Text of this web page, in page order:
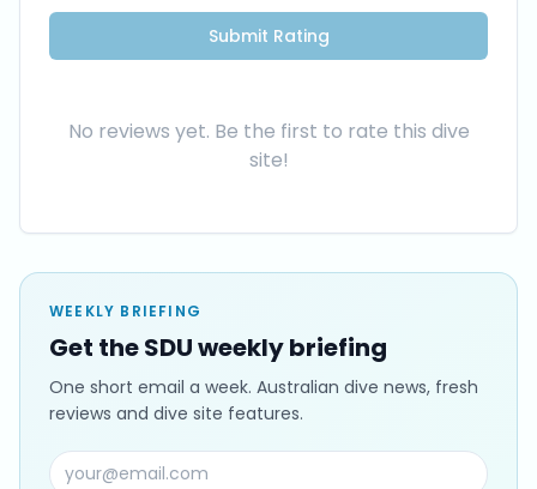
Submit Rating
No reviews yet. Be the first to rate this dive
site!
WEEKLY BRIEFING
Get the SDU weekly briefing
One short email a week. Australian dive news, fresh
reviews and dive site features.